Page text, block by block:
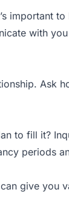
important
with
to fill it?
periods
give